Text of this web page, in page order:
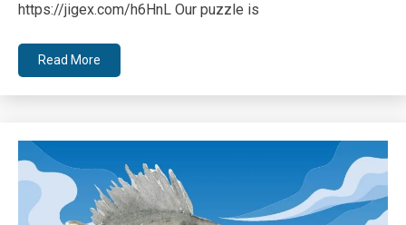
https://jigex.com/h6HnL Our puzzle is
Read More